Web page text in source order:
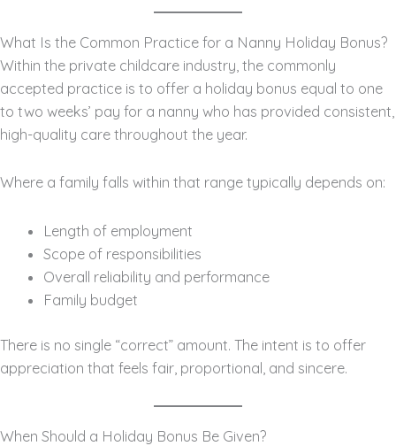
What Is the Common Practice for a Nanny Holiday Bonus?
Within the private childcare industry, the commonly
accepted practice is to offer a holiday bonus equal to one
to two weeks’ pay for a nanny who has provided consistent,
high-quality care throughout the year.
Where a family falls within that range typically depends on:
Length of employment
Scope of responsibilities
Overall reliability and performance
Family budget
There is no single “correct” amount. The intent is to offer
appreciation that feels fair, proportional, and sincere.
When Should a Holiday Bonus Be Given?